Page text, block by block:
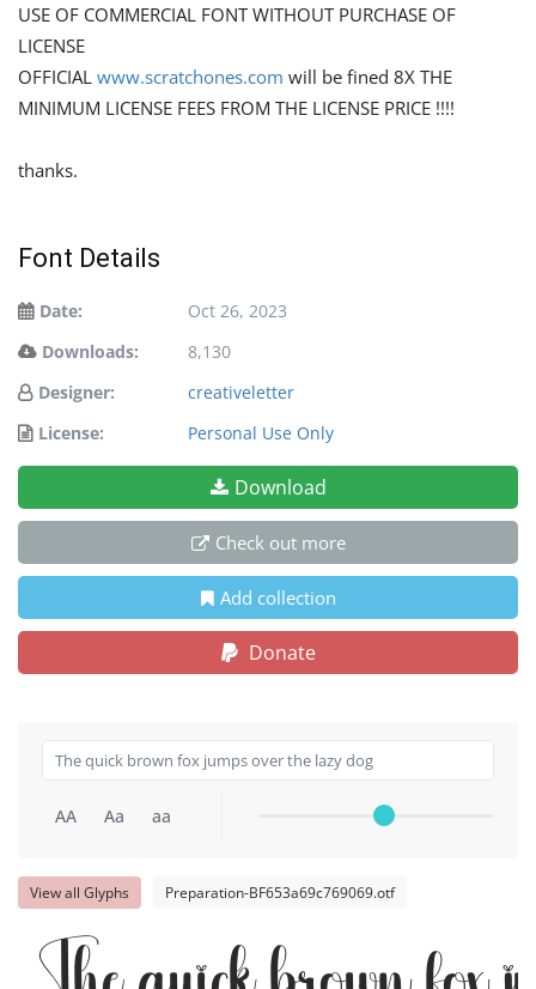
USE OF COMMERCIAL FONT WITHOUT PURCHASE OF
LICENSE
OFFICIAL www.scratchones.com will be fined 8X THE
MINIMUM LICENSE FEES FROM THE LICENSE PRICE !!!!
thanks.
Font Details
Date:
Oct 26, 2023
Downloads:
8,130
Designer:
creativeletter
License:
Personal Use Only
Download
Check out more
Add collection
Donate
AA Aa aa
View all Glyphs Preparation-BF653a69c769069.otf